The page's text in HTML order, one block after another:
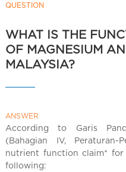
n
t
e
i
o
QUESTION
WHAT IS THE
OF MAGNESIUM
MALAYSIA?
ANSWER
According to Garis
(Bahagian IV, Peraturan-
nutrient function claim* for
following: